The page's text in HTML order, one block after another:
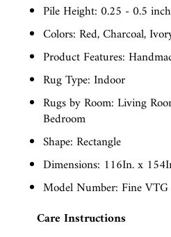
Pile Height: 0.25 - 0.5 inch
Colors: Red, Charcoal,
Product Features:
Rug Type: Indoor
Rugs by Room: Living
Bedroom
Shape: Rectangle
Dimensions: 116In. x
Model Number: Fine VTG
Care Instructions